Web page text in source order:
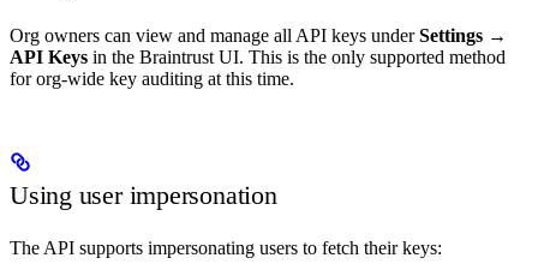
Org owners can view and manage all API keys underSettings →
API Keys in the Braintrust UI. This is the only supported method
for org-wide key auditing at this time.
Using user impersonation
The API supports impersonating users to fetch their keys: